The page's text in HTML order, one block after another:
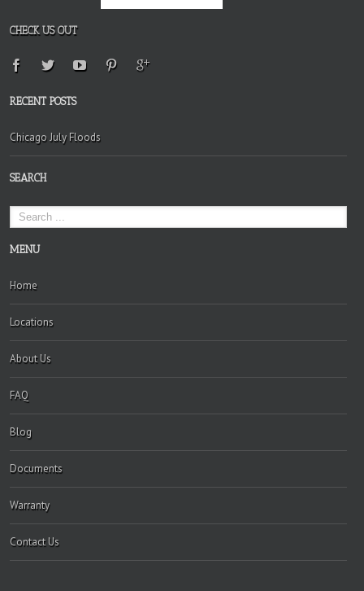
CHECK US OUT
RECENT POSTS
Chicago July Floods
SEARCH
MENU
Home
Locations
About Us
FAQ
Blog
Documents
Warranty
Contact Us